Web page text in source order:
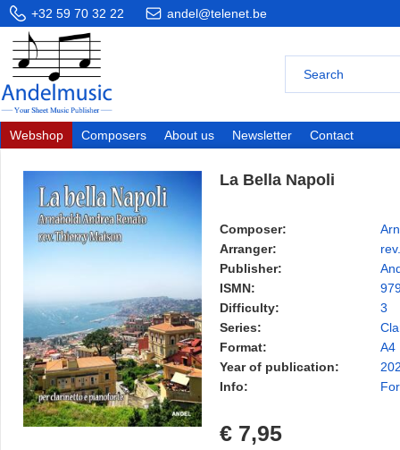
+32 59 70 32 22 andel@telenet.be
Webshop Composers About us Newsletter Contact
La Bella Napoli
Composer:
Arranger:
Publisher:
ISMN:
Difficulty:
3
Series:
Format:
A4
Year of publication:
Info:
€ 7,95